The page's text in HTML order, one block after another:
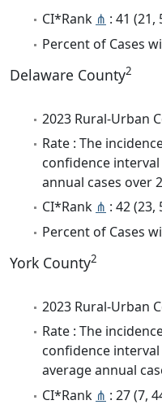
CI*Rank ⋔ : 41 (21,
Percent of Cases
Delaware County2
2023 Rural-Urban
Rate : The
confidence
annual cases over
CI*Rank ⋔ : 42 (23,
Percent of Cases
York County2
2023 Rural-Urban
Rate : The
confidence
average annual
CI*Rank ⋔ : 27 (7,